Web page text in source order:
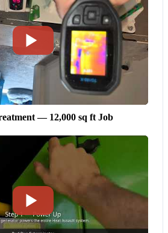
— 12,000 sq ft Job